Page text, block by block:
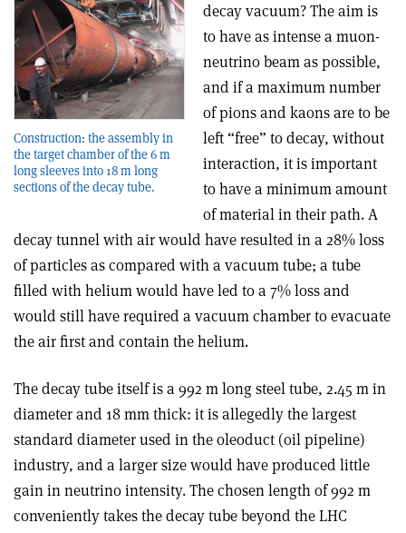
Construction: the assembly in
the target chamber of the 6 m
long sleeves into 18 m long
sections of the decay tube.
decay vacuum? The aim is
to have as intense a muon-
neutrino beam as possible,
and if a maximum number
of pions and kaons are to be
left “free” to decay, without
interaction, it is important
to have a minimum amount
of material in their path. A
decay tunnel with air would have resulted in a 28% loss
of particles as compared with a vacuum tube; a tube
filled with helium would have led to a 7% loss and
would still have required a vacuum chamber to evacuate
the air first and contain the helium.
The decay tube itself is a 992 m long steel tube, 2.45 m in
diameter and 18 mm thick: it is allegedly the largest
standard diameter used in the oleoduct (oil pipeline)
industry, and a larger size would have produced little
gain in neutrino intensity. The chosen length of 992 m
conveniently takes the decay tube beyond the LHC